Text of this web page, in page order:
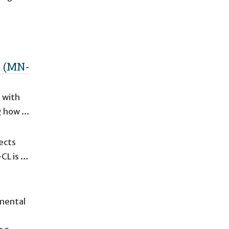
with
how …
is …